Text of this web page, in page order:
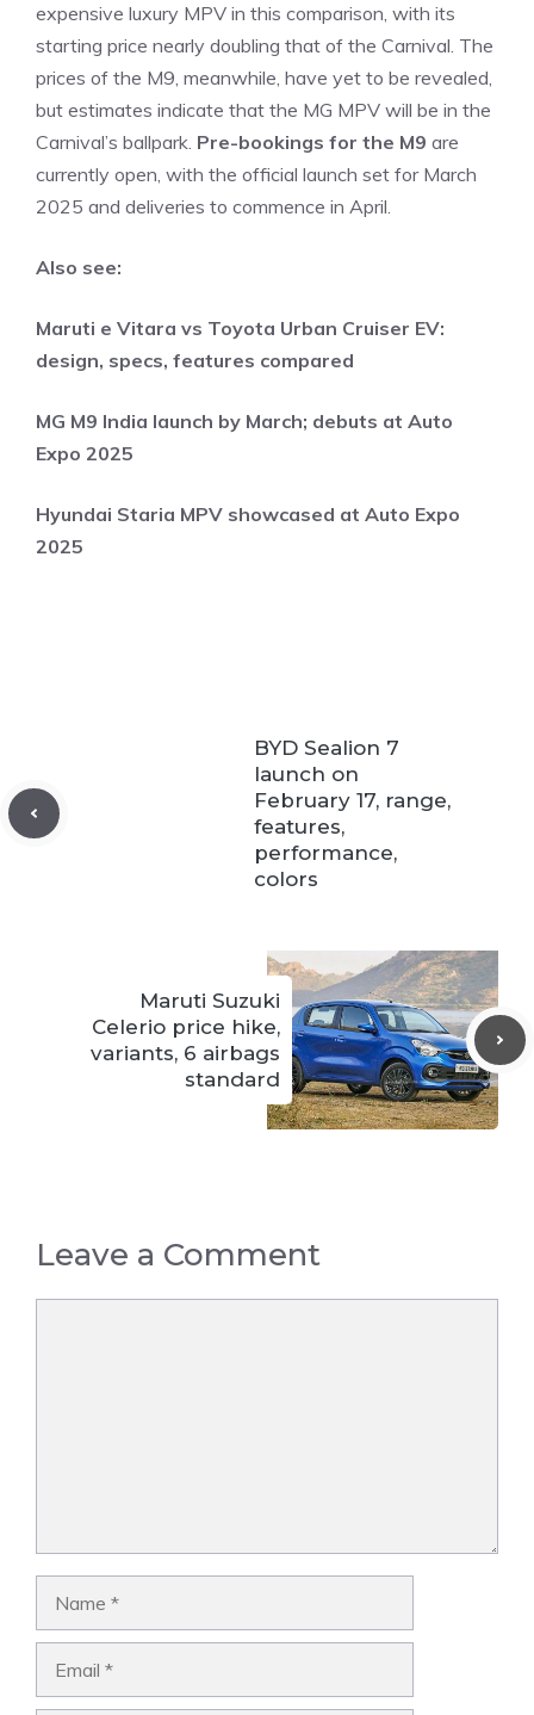
expensive luxury MPV in this comparison, with its
starting price nearly doubling that of the Carnival. The
prices of the M9, meanwhile, have yet to be revealed,
but estimates indicate that the MG MPV will be in the
Carnival’s ballpark. Pre-bookings for the M9 are
currently open, with the official launch set for March
2025 and deliveries to commence in April.
Also see:
Maruti e Vitara vs Toyota Urban Cruiser EV:
design, specs, features compared
MG M9 India launch by March; debuts at Auto
Expo 2025
Hyundai Staria MPV showcased at Auto Expo
2025
BYD Sealion 7
launch on
February 17, range,
features,
performance,
colors
Maruti Suzuki
Celerio price hike,
variants, 6 airbags
standard
Leave a Comment